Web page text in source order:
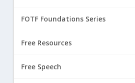
FOTF Foundations Series
Free Resources
Free Speech